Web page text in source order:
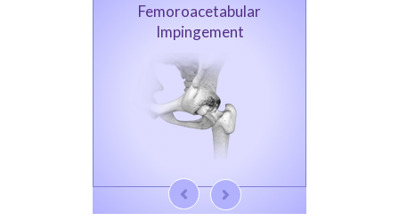
Femoroacetabular
Impingement